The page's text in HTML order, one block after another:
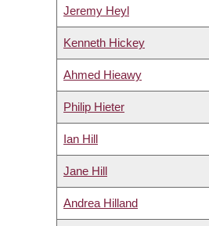
Jeremy Heyl
Kenneth Hickey
Ahmed Hieawy
Philip Hieter
Ian Hill
Jane Hill
Andrea Hilland